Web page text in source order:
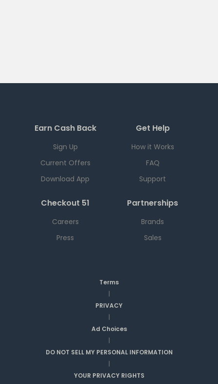
Earn Cash Back
Sign Up
Current Offers
Download App
Get Help
How it Works
FAQ
Support
Checkout 51
Careers
Press
Partnerships
Brands
Sales
Terms
|
PRIVACY
|
Ad Choices
|
DO NOT SELL MY PERSONAL INFORMATION
|
YOUR PRIVACY RIGHTS